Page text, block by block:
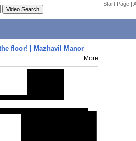
Start Page |
floor! | Mazhavil Manor
More